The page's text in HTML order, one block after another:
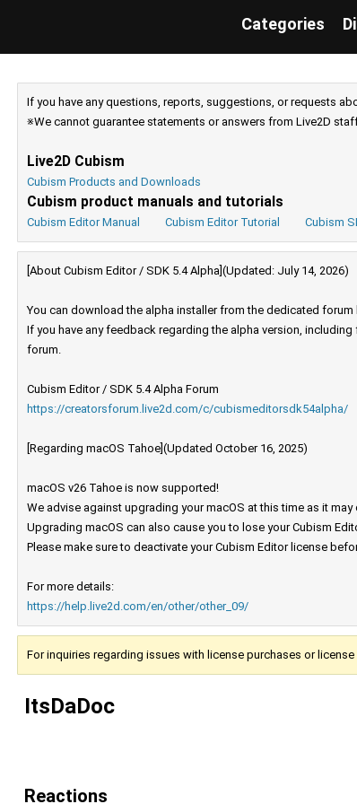
Categories
If you have any questions, reports, suggestions, or requests
※We cannot guarantee statements or answers from Live2D
Live2D Cubism
Cubism Products and Downloads
Cubism product manuals and tutorials
Cubism Editor Manual Cubism Editor Tutorial Cubism
[About Cubism Editor / SDK 5.4 Alpha](Updated: July 14, 2026)
You can download the alpha installer from the dedicated forum
If you have any feedback regarding the alpha version,
forum.
Cubism Editor / SDK 5.4 Alpha Forum
https://creatorsforum.live2d.com/c/cubismeditorsdk54alpha/
[Regarding macOS Tahoe](Updated October 16, 2025)
macOS v26 Tahoe is now supported!
We advise against upgrading your macOS at this time as it
Upgrading macOS can also cause you to lose your Cubism
Please make sure to deactivate your Cubism Editor license
For more details:
https://help.live2d.com/en/other/other_09/
For inquiries regarding issues with license purchases or
ItsDaDoc
Reactions